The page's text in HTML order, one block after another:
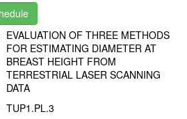
EVALUATION OF THREE METHODS
FOR ESTIMATING DIAMETER AT
BREAST HEIGHT FROM
TERRESTRIAL LASER SCANNING
DATA
TUP1.PL.3